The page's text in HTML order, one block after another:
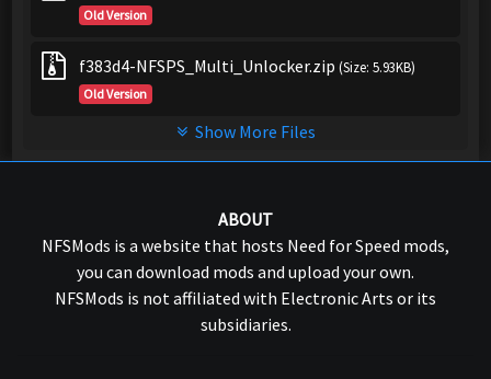
Old Version
f383d4-NFSPS_Multi_Unlocker.zip (Size: 5.93KB)
Old Version
Show More Files
ABOUT
NFSMods is a website that hosts Need for Speed mods,
you can download mods and upload your own.
NFSMods is not affiliated with Electronic Arts or its
subsidiaries.